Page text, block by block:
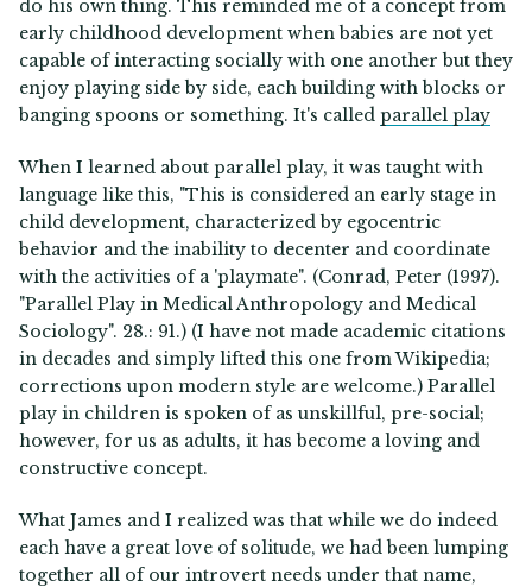
do his own thing. This reminded me of a concept from
early childhood development when babies are not yet
capable of interacting socially with one another but they
enjoy playing side by side, each building with blocks or
banging spoons or something. It's called parallel play
When I learned about parallel play, it was taught with
language like this, "This is considered an early stage in
child development, characterized by egocentric
behavior and the inability to decenter and coordinate
with the activities of a 'playmate". (Conrad, Peter (1997).
"Parallel Play in Medical Anthropology and Medical
Sociology". 28.: 91.) (I have not made academic citations
in decades and simply lifted this one from Wikipedia;
corrections upon modern style are welcome.) Parallel
play in children is spoken of as unskillful, pre-social;
however, for us as adults, it has become a loving and
constructive concept.
What James and I realized was that while we do indeed
each have a great love of solitude, we had been lumping
together all of our introvert needs under that name,